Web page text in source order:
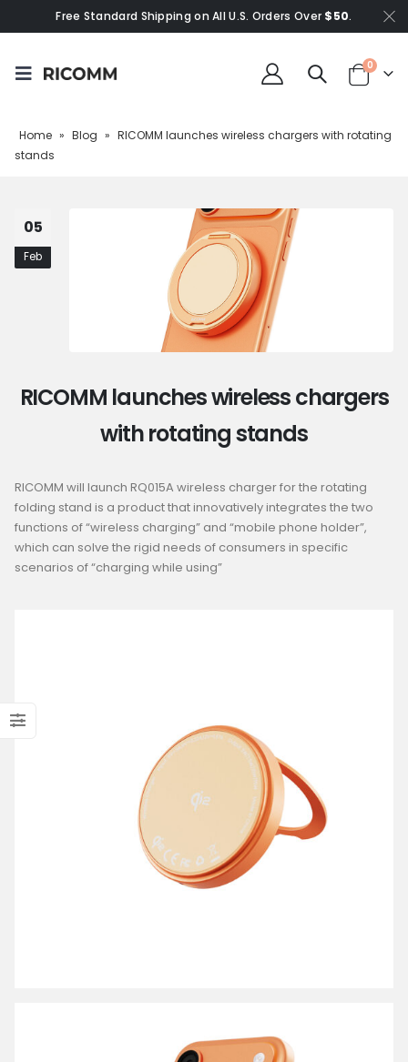
Free Standard Shipping on All U.S. Orders Over $50.
0
Home » Blog » RICOMM launches wireless chargers with rotating
stands
05
Feb
RICOMM launches wireless chargers
with rotating stands
RICOMM will launch RQ015A wireless charger for the rotating
folding stand is a product that innovatively integrates the two
functions of “wireless charging” and “mobile phone holder”,
which can solve the rigid needs of consumers in specific
scenarios of “charging while using”